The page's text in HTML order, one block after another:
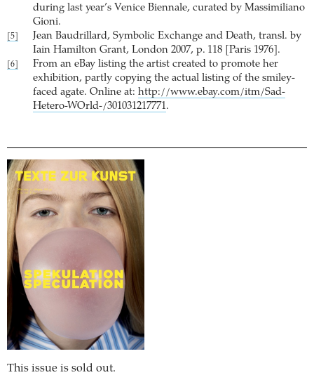
during last year’s Venice Biennale, curated by Massimiliano
Gioni.
[5]
Jean Baudrillard, Symbolic Exchange and Death, transl. by
Iain Hamilton Grant, London 2007, p. 118 [Paris 1976].
[6]
From an eBay listing the artist created to promote her
exhibition, partly copying the actual listing of the smiley-
faced agate. Online at: http://www.ebay.com/itm/Sad-
Hetero-WOrld-/301031217771.
This issue is sold out.